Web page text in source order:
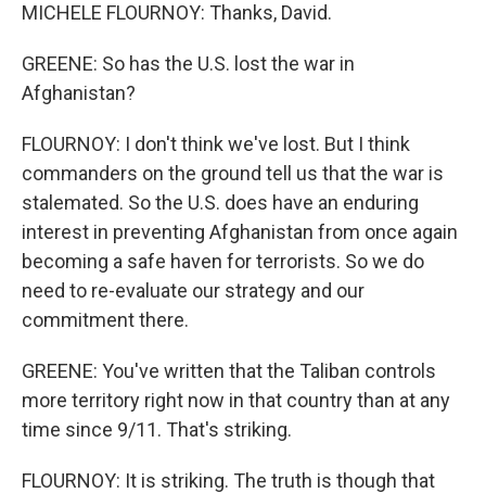
MICHELE FLOURNOY: Thanks, David.
GREENE: So has the U.S. lost the war in
Afghanistan?
FLOURNOY: I don't think we've lost. But I think
commanders on the ground tell us that the war is
stalemated. So the U.S. does have an enduring
interest in preventing Afghanistan from once again
becoming a safe haven for terrorists. So we do
need to re-evaluate our strategy and our
commitment there.
GREENE: You've written that the Taliban controls
more territory right now in that country than at any
time since 9/11. That's striking.
FLOURNOY: It is striking. The truth is though that